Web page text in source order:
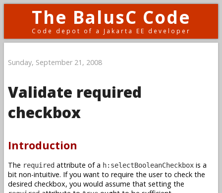
The BalusC Code
Code depot of a Jakarta EE developer
Sunday, September 21, 2008
Validate required
checkbox
Introduction
The required attribute of a h:selectBooleanCheckbox is a
bit non-intuitive. If you want to require the user to check the
desired checkbox, you would assume that setting the